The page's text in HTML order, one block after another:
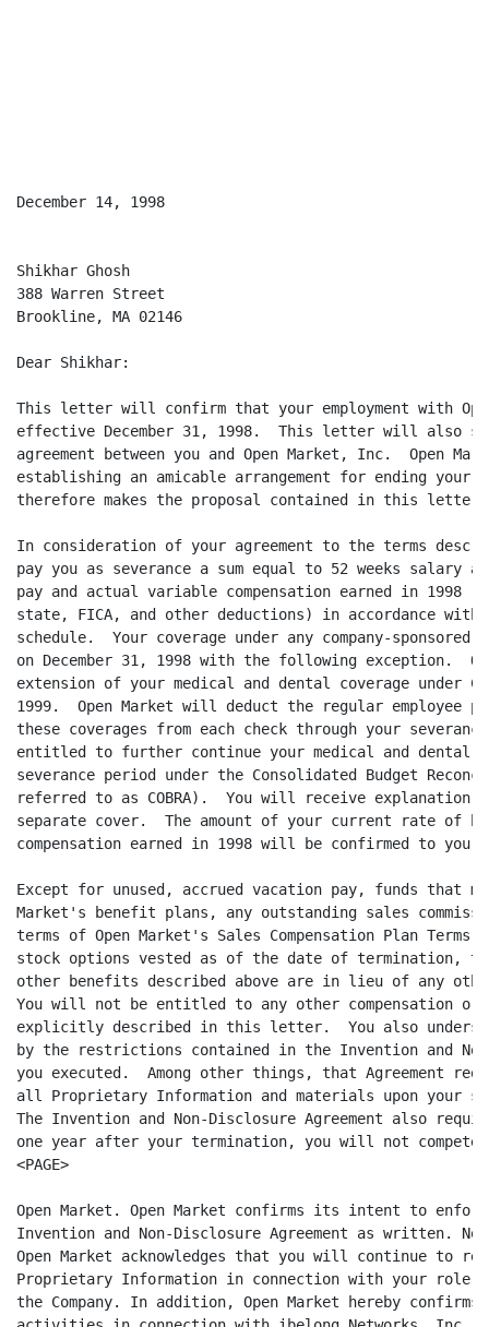
December 14, 1998
Shikhar Ghosh
388 Warren Street
Brookline, MA 02146
Dear Shikhar:
This letter will confirm that your employment with
effective December 31, 1998.  This letter will also
agreement between you and Open Market, Inc.  Open
establishing an amicable arrangement for ending your
therefore makes the proposal contained in this letter.
In consideration of your agreement to the terms
pay you as severance a sum equal to 52 weeks salary
pay and actual variable compensation earned in 1998
state, FICA, and other deductions) in accordance with
schedule.  Your coverage under any company-
on December 31, 1998 with the following exception.
extension of your medical and dental coverage under
1999.  Open Market will deduct the regular employee
these coverages from each check through your
entitled to further continue your medical and dental
severance period under the Consolidated Budget
referred to as COBRA).  You will receive explanation
separate cover.  The amount of your current rate of
compensation earned in 1998 will be confirmed to
Except for unused, accrued vacation pay, funds that
Market's benefit plans, any outstanding sales
terms of Open Market's Sales Compensation Plan Terms
stock options vested as of the date of termination, the
other benefits described above are in lieu of any other
You will not be entitled to any other compensation
explicitly described in this letter.  You also
by the restrictions contained in the Invention and
you executed.  Among other things, that Agreement
all Proprietary Information and materials upon your
The Invention and Non-Disclosure Agreement also
one year after your termination, you will not compete
<PAGE>
Open Market. Open Market confirms its intent to
Invention and Non-Disclosure Agreement as written.
Open Market acknowledges that you will continue to
Proprietary Information in connection with your role
the Company. In addition, Open Market hereby